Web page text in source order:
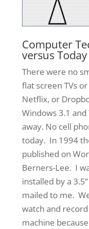
Computer
versus Today
There were no
flat screen TVs
Netflix, or
Windows 3.1
away. No cell
today. In 1994
published on
Berners-Lee. I
installed by a
mailed to me.
watch and
machine